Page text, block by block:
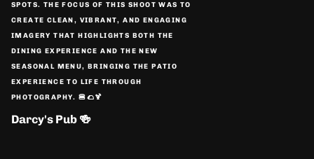
SPOTS. THE FOCUS OF THIS SHOOT WAS TO
CREATE CLEAN, VIBRANT, AND ENGAGING
IMAGERY THAT HIGHLIGHTS BOTH THE
DINING EXPERIENCE AND THE NEW
SEASONAL MENU, BRINGING THE PATIO
EXPERIENCE TO LIFE THROUGH
PHOTOGRAPHY. 🍔🌮🍹
Darcy's Pub 🍻